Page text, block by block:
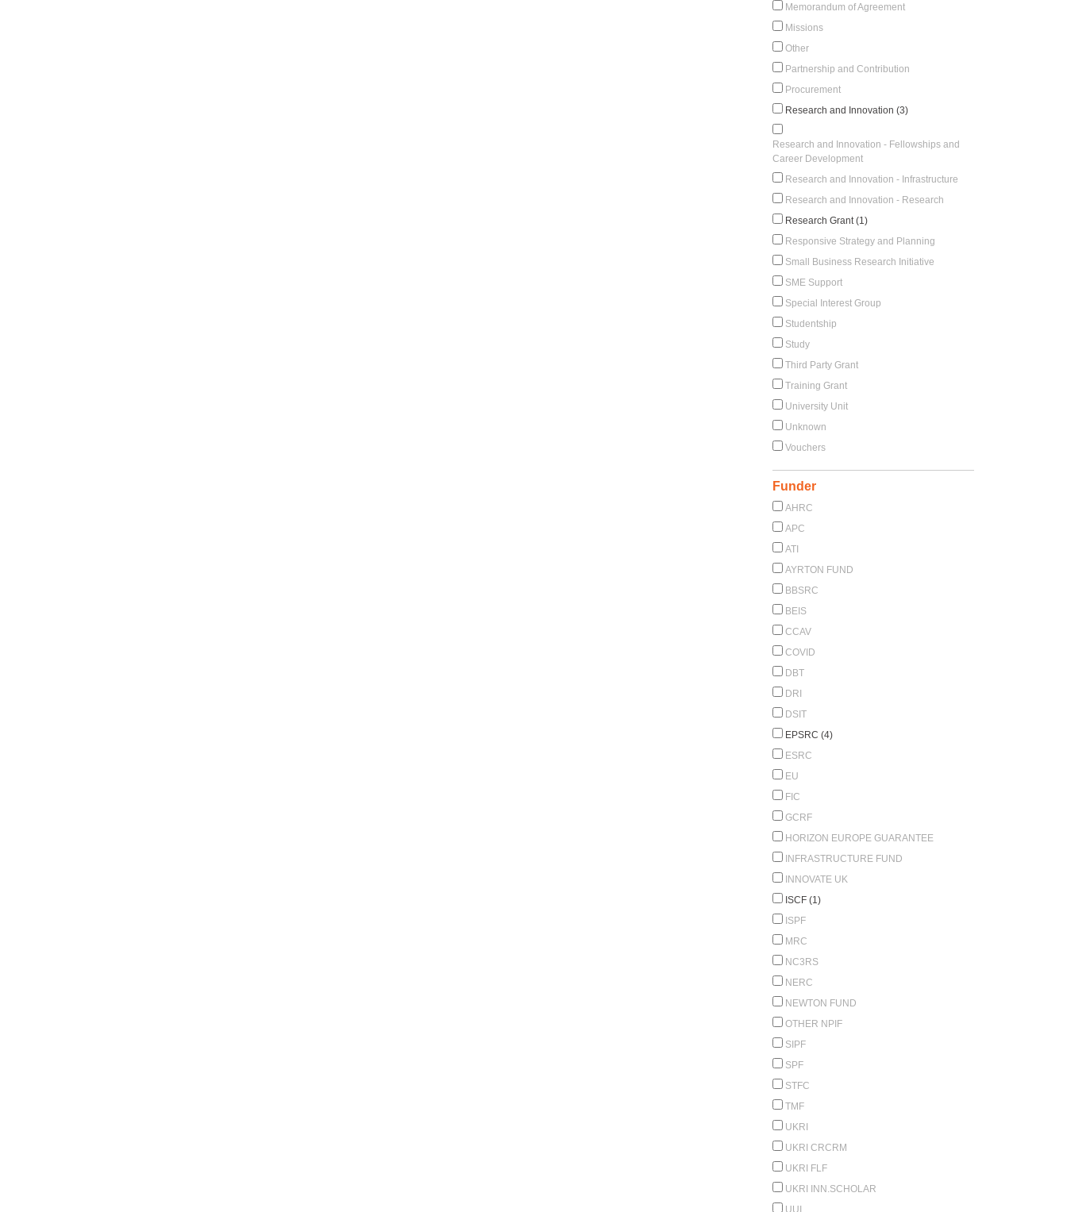
Memorandum of Agreement
Missions
Other
Partnership and Contribution
Procurement
Research and Innovation (3)
Research and Innovation - Fellowships and
Career Development
Research and Innovation - Infrastructure
Research and Innovation - Research
Research Grant (1)
Responsive Strategy and Planning
Small Business Research Initiative
SME Support
Special Interest Group
Studentship
Study
Third Party Grant
Training Grant
University Unit
Unknown
Vouchers
Funder
AHRC
APC
ATI
AYRTON FUND
BBSRC
BEIS
CCAV
COVID
DBT
DRI
DSIT
EPSRC (4)
ESRC
EU
FIC
GCRF
HORIZON EUROPE GUARANTEE
INFRASTRUCTURE FUND
INNOVATE UK
ISCF (1)
ISPF
MRC
NC3RS
NERC
NEWTON FUND
OTHER NPIF
SIPF
SPF
STFC
TMF
UKRI
UKRI CRCRM
UKRI FLF
UKRI INN.SCHOLAR
UUI